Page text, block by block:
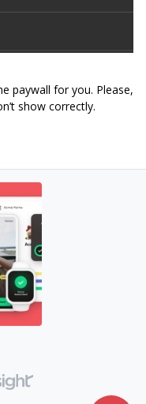
paywall for you. Please,
show correctly.